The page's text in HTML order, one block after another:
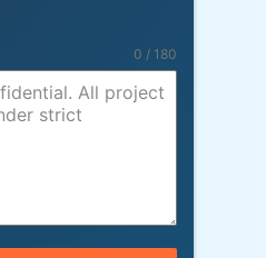
0 / 180